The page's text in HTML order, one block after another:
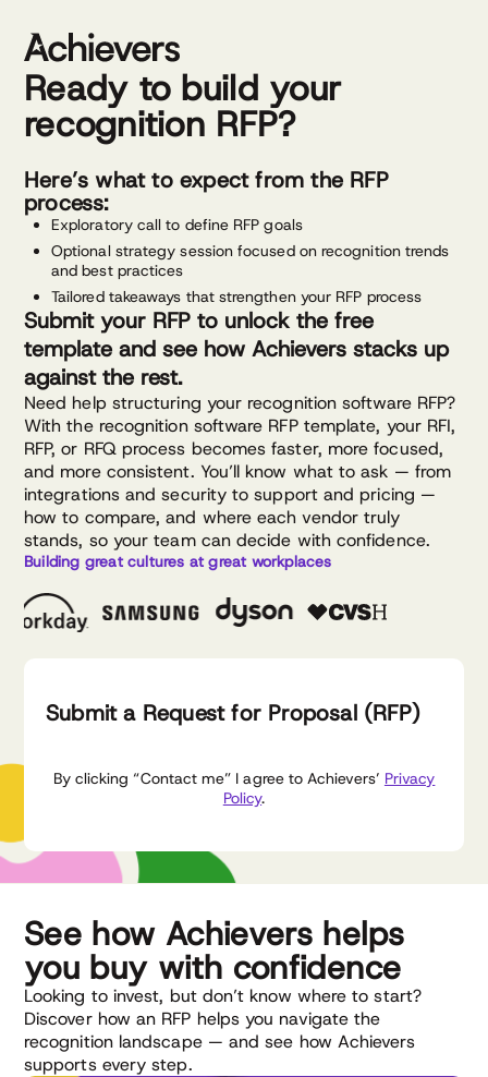
content
Ready to build your
recognition RFP?
Here’s what to expect from the RFP
process:
Exploratory call to define RFP goals
Optional strategy session focused on recognition trends
and best practices
Tailored takeaways that strengthen your RFP process
Submit your RFP to unlock the free
template and see how Achievers stacks up
against the rest.
Need help structuring your recognition software RFP?
With the recognition software RFP template, your RFI,
RFP, or RFQ process becomes faster, more focused,
and more consistent. You’ll know what to ask — from
integrations and security to support and pricing —
how to compare, and where each vendor truly
stands, so your team can decide with confidence.
Building great cultures at great workplaces
Submit a Request for Proposal (RFP)
By clicking “Contact me” I agree to Achievers’ Privacy
Policy.
See how Achievers helps
you buy with confidence
Looking to invest, but don’t know where to start?
Discover how an RFP helps you navigate the
recognition landscape — and see how Achievers
supports every step.